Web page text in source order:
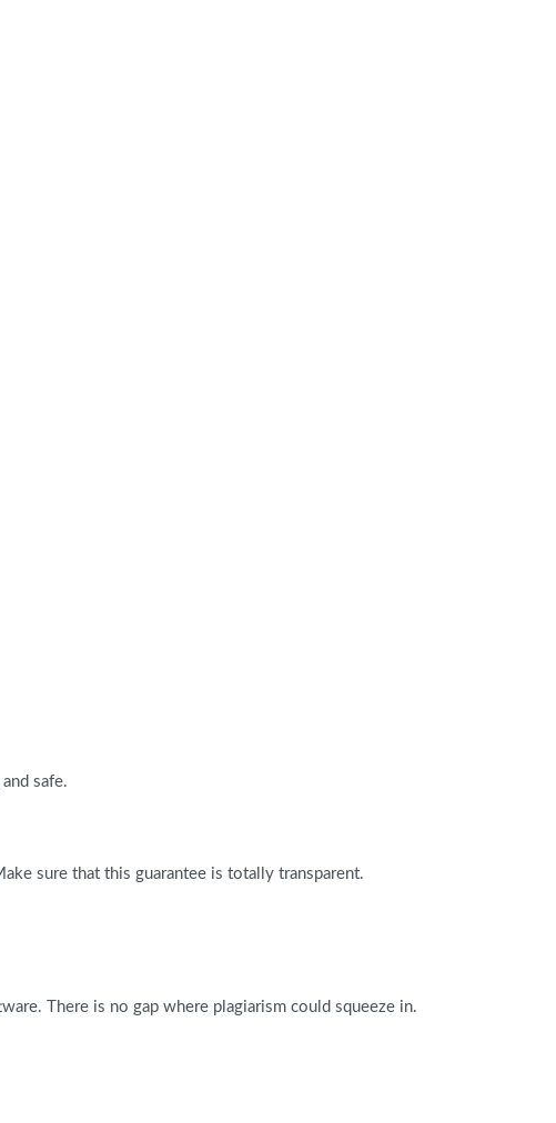
safe.
sure that this guarantee is totally transparent.
There is no gap where plagiarism could squeeze in.